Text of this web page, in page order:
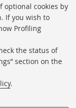
optional cookies by
If you wish to
Profiling
the status of
section on the
.